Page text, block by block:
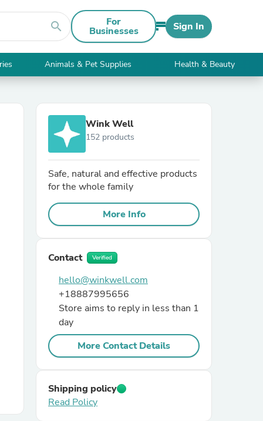
search For
Businesses Sign In
Animals & Pet Supplies Health & Beauty
Wink Well
152 products
Safe, natural and effective products
for the whole family
More Info
Contact Verified
hello@winkwell.com
+18887995656
Store aims to reply in less than 1
day
More Contact Details
Shipping policy
Read Policy